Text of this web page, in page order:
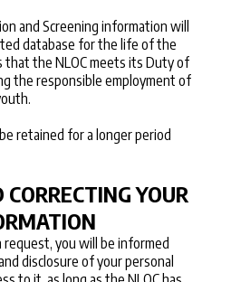
and Screening information will
database for the life of the
that the NLOC meets its Duty of
the responsible employment of
retained for a longer period
YOUR
you will be informed
disclosure of your personal